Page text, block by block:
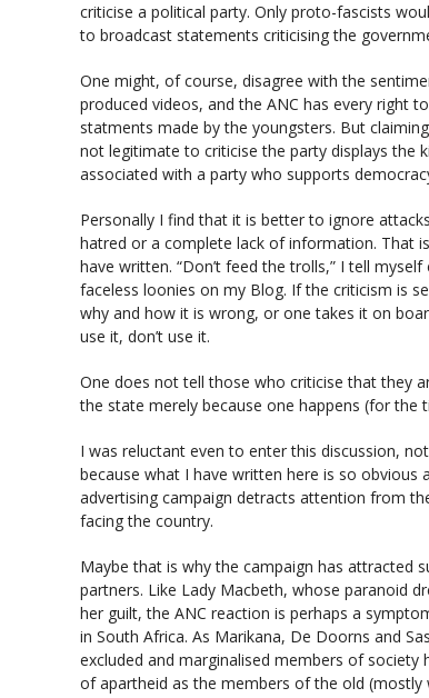
criticise a political party. Only proto-fascists
to broadcast statements criticising the
One might, of course, disagree with the
produced videos, and the ANC has every right
statments made by the youngsters. But
not legitimate to criticise the party displays the
associated with a party who supports
Personally I find that it is better to ignore
hatred or a complete lack of information. That
have written. “Don’t feed the trolls,” I tell
faceless loonies on my Blog. If the criticism is
why and how it is wrong, or one takes it on
use it, don’t use it.
One does not tell those who criticise that they
the state merely because one happens (for
I was reluctant even to enter this discussion,
because what I have written here is so obvious
advertising campaign detracts attention from
facing the country.
Maybe that is why the campaign has attracted
partners. Like Lady Macbeth, whose paranoid
her guilt, the ANC reaction is perhaps a
in South Africa. As Marikana, De Doorns and
excluded and marginalised members of
of apartheid as the members of the old